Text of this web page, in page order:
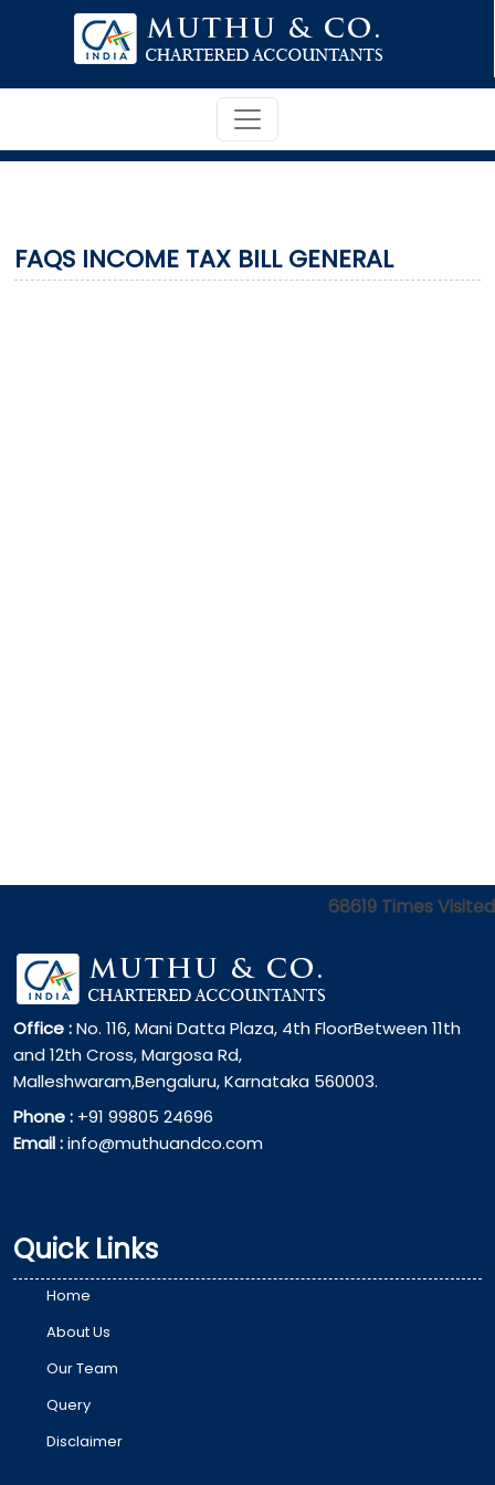
FAQS INCOME TAX BILL GENERAL
68619 Times Visited
Office :No. 116, Mani Datta Plaza, 4th FloorBetween 11th
and 12th Cross, Margosa Rd,
Malleshwaram,Bengaluru, Karnataka 560003.
Phone : +91 99805 24696
Email :info@muthuandco.com
Quick Links
Home
About Us
Our Team
Query
Disclaimer